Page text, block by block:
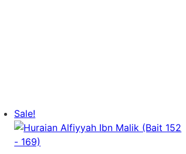
Sale!